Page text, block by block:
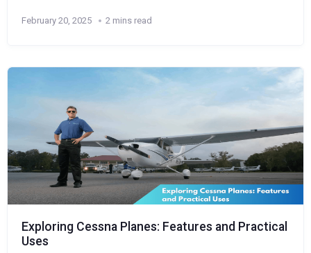
February 20, 2025 2 mins read
Exploring Cessna Planes: Features and Practical
Uses